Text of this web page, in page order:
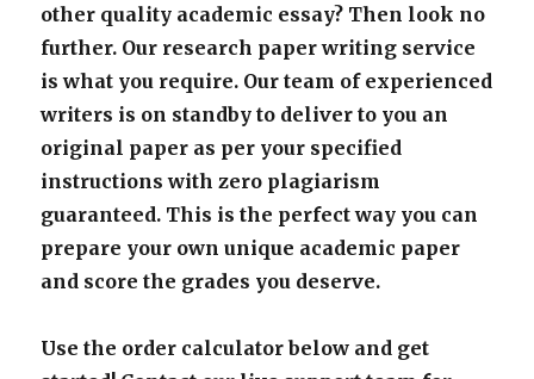
other quality academic essay? Then look no
further. Our research paper writing service
is what you require. Our team of experienced
writers is on standby to deliver to you an
original paper as per your specified
instructions with zero plagiarism
guaranteed. This is the perfect way you can
prepare your own unique academic paper
and score the grades you deserve.
Use the order calculator below and get